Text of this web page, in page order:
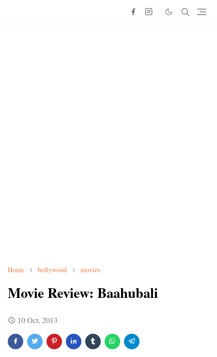
Home bollywood movies
Movie Review: Baahubali
10 Oct, 2013